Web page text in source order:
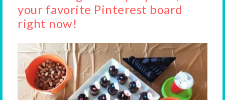
your favorite Pinterest board
right now!